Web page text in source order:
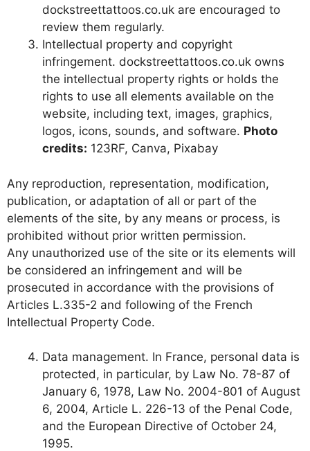
dockstreettattoos.co.uk are encouraged to
review them regularly.
Intellectual property and copyright
infringement. dockstreettattoos.co.uk owns
the intellectual property rights or holds the
rights to use all elements available on the
website, including text, images, graphics,
logos, icons, sounds, and software. Photo
credits: 123RF, Canva, Pixabay
Any reproduction, representation, modification,
publication, or adaptation of all or part of the
elements of the site, by any means or process, is
prohibited without prior written permission.
Any unauthorized use of the site or its elements will
be considered an infringement and will be
prosecuted in accordance with the provisions of
Articles L.335-2 and following of the French
Intellectual Property Code.
Data management. In France, personal data is
protected, in particular, by Law No. 78-87 of
January 6, 1978, Law No. 2004-801 of August
6, 2004, Article L. 226-13 of the Penal Code,
and the European Directive of October 24,
1995.